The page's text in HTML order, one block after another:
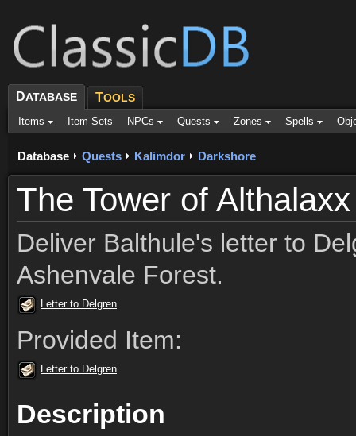
DATABASE TOOLS
Items Item Sets NPCs Quests Zones Spells
Database Quests Kalimdor Darkshore
The Tower of Althalaxx
Deliver Balthule's letter to
Ashenvale Forest.
Letter to Delgren
Provided Item:
Letter to Delgren
Description